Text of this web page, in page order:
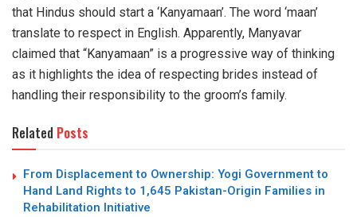
that Hindus should start a ‘Kanyamaan’. The word ‘maan’
translate to respect in English. Apparently, Manyavar
claimed that “Kanyamaan” is a progressive way of thinking
as it highlights the idea of respecting brides instead of
handling their responsibility to the groom’s family.
Related Posts
From Displacement to Ownership: Yogi Government to
Hand Land Rights to 1,645 Pakistan-Origin Families in
Rehabilitation Initiative